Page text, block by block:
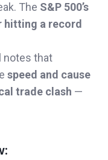
The S&P 500’s
hitting a record
notes that
speed and cause
trade clash —